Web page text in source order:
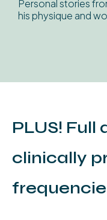
Personal stories
his physique and
PLUS! Full
clinically